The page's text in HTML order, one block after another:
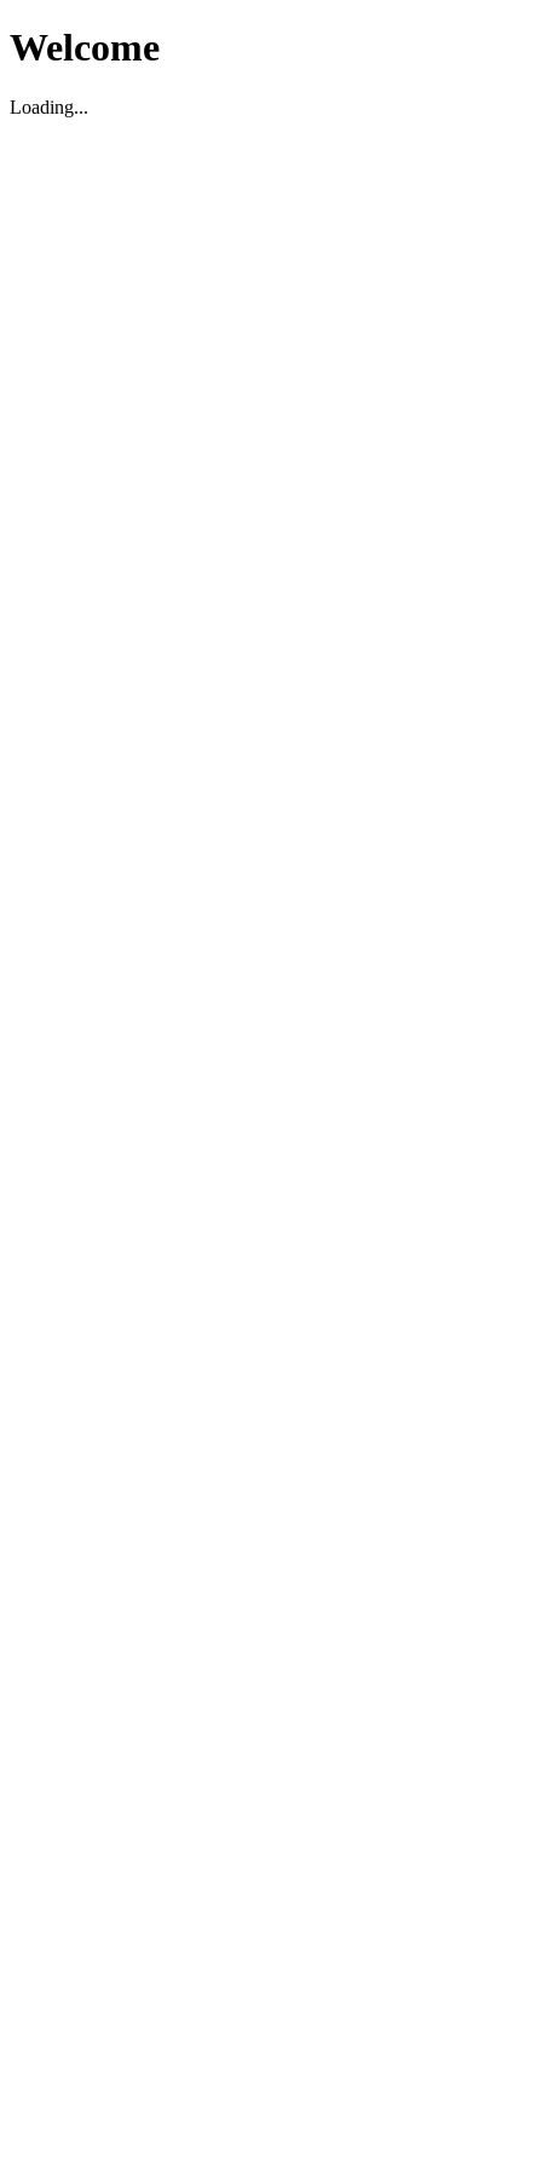
Welcome
Loading...